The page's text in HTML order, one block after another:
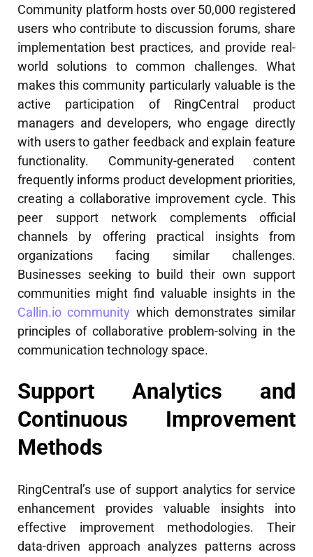
Community platform hosts over 50,000 registered
users who contribute to discussion forums, share
implementation best practices, and provide real-
world solutions to common challenges. What
makes this community particularly valuable is the
active participation of RingCentral product
managers and developers, who engage directly
with users to gather feedback and explain feature
functionality. Community-generated content
frequently informs product development priorities,
creating a collaborative improvement cycle. This
peer support network complements official
channels by offering practical insights from
organizations facing similar challenges.
Businesses seeking to build their own support
communities might find valuable insights in the
Callin.io community which demonstrates similar
principles of collaborative problem-solving in the
communication technology space.
Support Analytics and
Continuous Improvement
Methods
RingCentral’s use of support analytics for service
enhancement provides valuable insights into
effective improvement methodologies. Their
data-driven approach analyzes patterns across